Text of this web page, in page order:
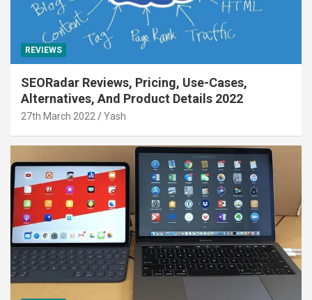
REVIEWS
SEORadar Reviews, Pricing, Use-Cases,
Alternatives, And Product Details 2022
27th March 2022 Yash